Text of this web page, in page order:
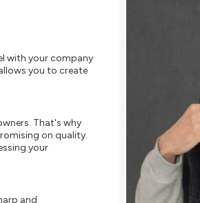
with your company
you to create
That's why
on quality.
your
and